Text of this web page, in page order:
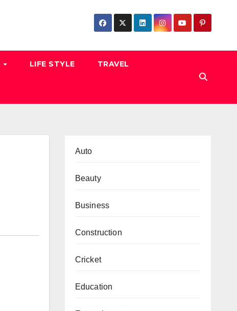
LIFE STYLE TRAVEL
Auto
Beauty
Business
Construction
Cricket
Education